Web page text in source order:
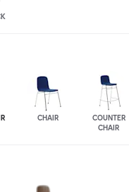
CHAIR
COUNTER
CHAIR